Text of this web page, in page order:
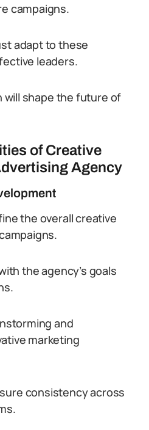
campaigns.
adapt to these
leaders.
will shape the future of
of Creative
Agency
the overall creative
the agency’s goals
and
marketing
consistency across